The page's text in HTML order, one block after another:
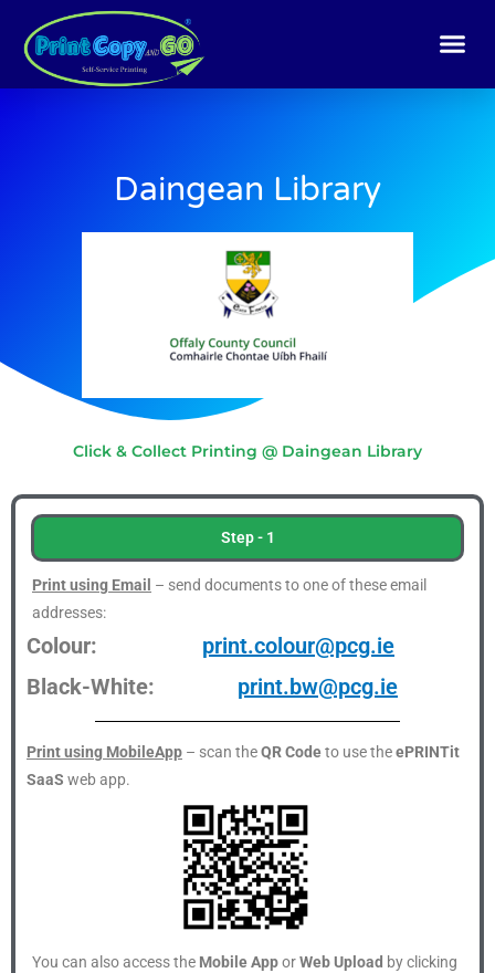
content
Daingean Library
Click & Collect Printing @ Daingean Library
Step - 1
Print using Email – send documents to one of these email
addresses:
Colour:
print.colour@pcg.ie
Black-White:
print.bw@pcg.ie
Print using MobileApp – scan theQR Codeto use theePRINTit
SaaS web app.
You can also access the Mobile ApporWeb Upload by clicking